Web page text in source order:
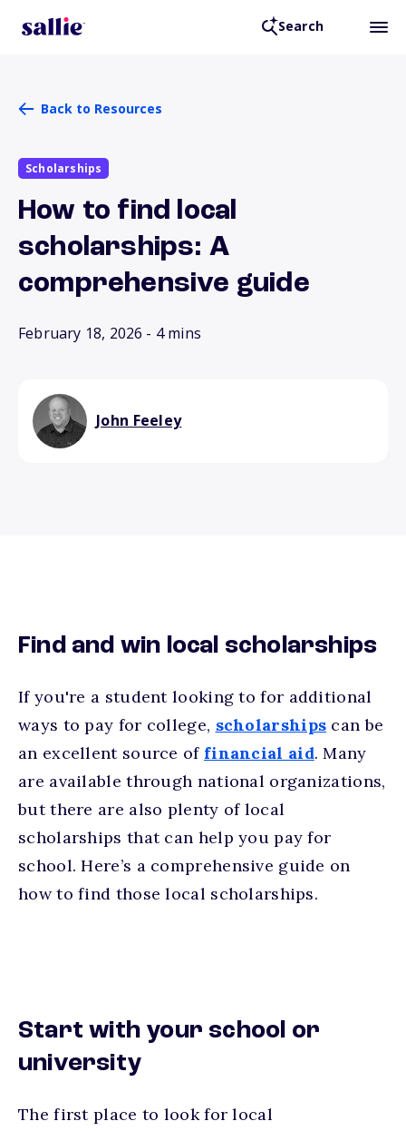
Search
Back to Resources
Scholarships
How to find local
scholarships: A
comprehensive guide
February 18, 2026 - 4 mins
John Feeley
Find and win local scholarships
If you're a student looking to for additional
ways to pay for college, scholarships can be
an excellent source of financial aid. Many
are available through national organizations,
but there are also plenty of local
scholarships that can help you pay for
school. Here’s a comprehensive guide on
how to find those local scholarships.
Start with your school or
university
The first place to look for local